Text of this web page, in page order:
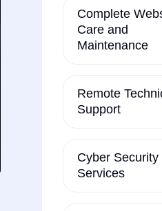
Complete
Care and
Maintenance
Remote
Support
Cyber Security
Services